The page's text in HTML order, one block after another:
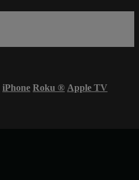
iPhone Roku ® Apple TV